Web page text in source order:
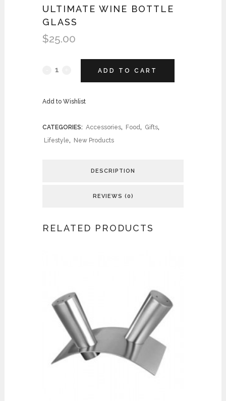
ULTIMATE WINE BOTTLE
GLASS
$25.00
ADD TO CART
Add to Wishlist
CATEGORIES: Accessories, Food, Gifts,
Lifestyle, New Products
DESCRIPTION
REVIEWS (0)
RELATED PRODUCTS